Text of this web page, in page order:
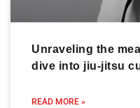
Unraveling the
dive into jiu-jitsu
READ MORE »